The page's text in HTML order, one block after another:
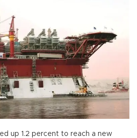
up 1.2 percent to reach a new